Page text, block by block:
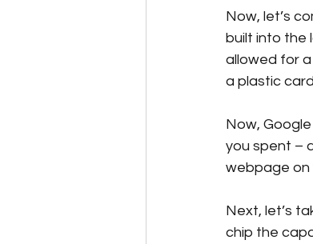
Now, let’s
built into the
allowed for
a plastic
Now,
you spent –
webpage on
Next, let’s
chip the